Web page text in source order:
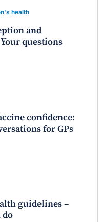
health
and
questions
confidence:
for GPs
guidelines –
do